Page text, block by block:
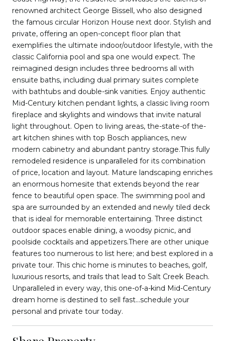
renowned architect George Bissell, who also designed
the famous circular Horizon House next door. Stylish and
private, offering an open-concept floor plan that
exemplifies the ultimate indoor/outdoor lifestyle, with the
classic California pool and spa one would expect. The
reimagined design includes three bedrooms all with
ensuite baths, including dual primary suites complete
with bathtubs and double-sink vanities. Enjoy authentic
Mid-Century kitchen pendant lights, a classic living room
fireplace and skylights and windows that invite natural
light throughout. Open to living areas, the-state-of the-
art kitchen shines with top Bosch appliances, new
modern cabinetry and abundant pantry storage.This fully
remodeled residence is unparalleled for its combination
of price, location and layout. Mature landscaping enriches
an enormous homesite that extends beyond the rear
fence to beautiful open space. The swimming pool and
spa are surrounded by an extended and newly tiled deck
that is ideal for memorable entertaining. Three distinct
outdoor spaces enable dining, a woodsy picnic, and
poolside cocktails and appetizers.There are other unique
features too numerous to list here; and best explored in a
private tour. This chic home is minutes to beaches, golf,
luxurious resorts, and trails that lead to Salt Creek Beach.
Unparalleled in every way, this one-of-a-kind Mid-Century
dream home is destined to sell fast...schedule your
personal and private tour today.